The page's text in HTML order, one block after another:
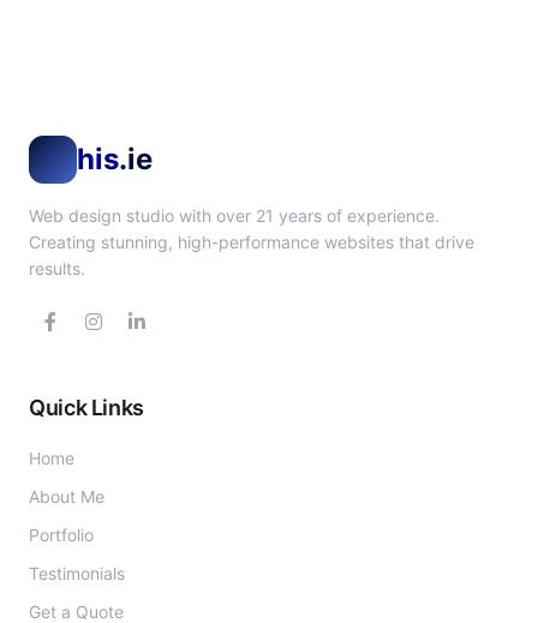
his.ie
Web design studio with over 21 years of experience.
Creating stunning, high-performance websites that drive
results.
Quick Links
Home
About Me
Portfolio
Testimonials
Get a Quote